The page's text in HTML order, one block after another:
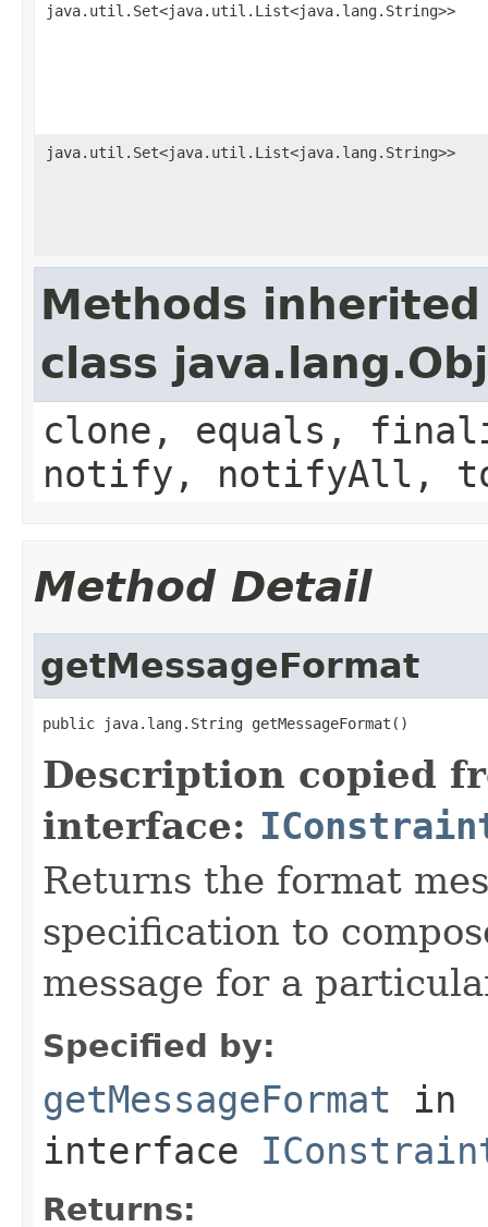
java.util.Set<java.util.List<java.lang.String>>
java.util.Set<java.util.List<java.lang.String>>
Methods
class
clone, equals,
notify, notifyAll,
Method Detail
getMessageFormat
public java.lang.String getMessageFormat()
Description copied
interface:
Returns the format
specification to
message for a
Specified by:
getMessageFormat in
interface
Returns: